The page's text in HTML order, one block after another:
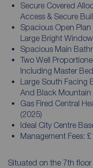
Secure Covered
Access & Secure
Spacious Open
Large Bright
Spacious Main
Two Well
Including Master
Large South Facing
And Black Mountain
Gas Fired Central
(2025)
Ideal City Centre
Management Fees:
Situated on the 7th